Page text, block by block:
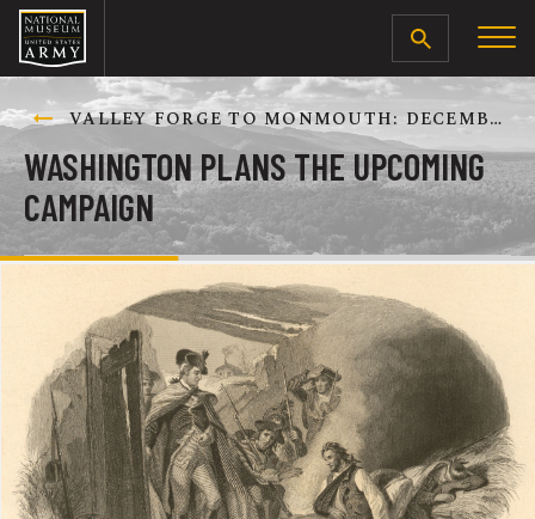
SEARCH
VALLEY FORGE TO MONMOUTH: DECEMBER 1777-JUNE 1778
WASHINGTON PLANS THE UPCOMING
CAMPAIGN